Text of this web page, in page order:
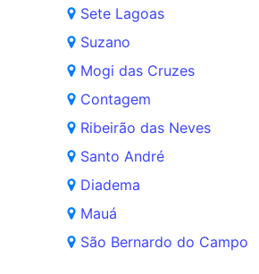
Sete Lagoas
Suzano
Mogi das Cruzes
Contagem
Ribeirão das Neves
Santo André
Diadema
Mauá
São Bernardo do Campo